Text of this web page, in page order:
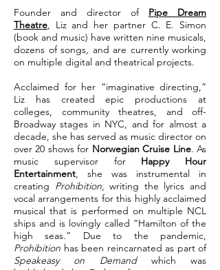
Founder and director of Pipe Dream
Theatre, Liz and her partner C. E. Simon
(book and music) have written nine musicals,
dozens of songs, and are currently working
on multiple digital and theatrical projects.
Acclaimed for her “imaginative directing,”
Liz has created epic productions at
colleges, community theatres, and off-
Broadway stages in NYC, and for almost a
decade, she has served as music director on
over 20 shows for Norwegian Cruise Line. As
music supervisor for Happy Hour
Entertainment, she was instrumental in
creating Prohibition, writing the lyrics and
vocal arrangements for this highly acclaimed
musical that is performed on multiple NCL
ships and is lovingly called “Hamilton of the
high seas.” Due to the pandemic,
Prohibition has been reincarnated as part of
Speakeasy on Demandwhich was